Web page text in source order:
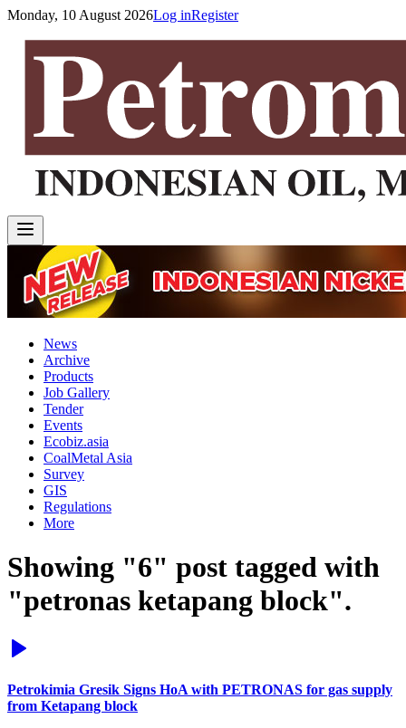
Monday, 10 August 2026Log inRegister
News
Archive
Products
Job Gallery
Tender
Events
Ecobiz.asia
CoalMetal Asia
Survey
GIS
Regulations
More
Showing "6" post tagged with
"petronas ketapang block".
Petrokimia Gresik Signs HoA with PETRONAS for gas supply
from Ketapang block